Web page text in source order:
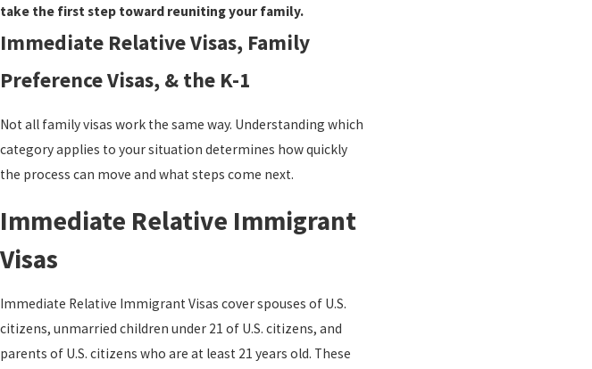
take the first step toward reuniting your family.
Immediate Relative Visas, Family
Preference Visas, & the K-1
Not all family visas work the same way. Understanding which
category applies to your situation determines how quickly
the process can move and what steps come next.
Immediate Relative Immigrant
Visas
Immediate Relative Immigrant Visas cover spouses of U.S.
citizens, unmarried children under 21 of U.S. citizens, and
parents of U.S. citizens who are at least 21 years old. These